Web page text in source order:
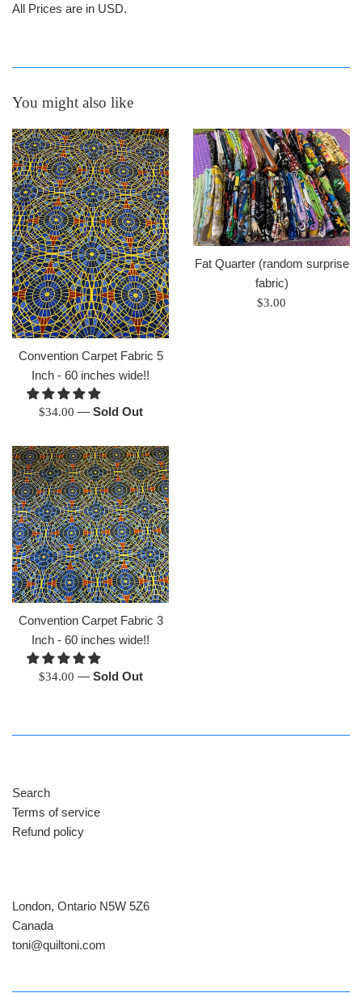
All Prices are in USD.
You might also like
Convention Carpet Fabric 5
Inch - 60 inches wide!!
Regular
$34.00 — Sold Out
Fat Quarter (random surprise
fabric)
Regular
$3.00
Convention Carpet Fabric 3
Inch - 60 inches wide!!
Regular
$34.00 — Sold Out
Search
Terms of service
Refund policy
London, Ontario N5W 5Z6
Canada
​toni@quiltoni.com